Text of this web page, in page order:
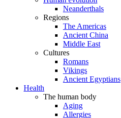
Neanderthals
Regions
The Americas
Ancient China
Middle East
Cultures
Romans
Vikings
Ancient Egyptians
Health
The human body
Aging
Allergies